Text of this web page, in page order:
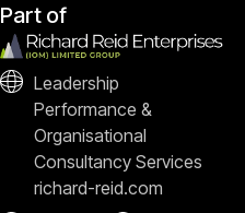
Part of
Leadership
Performance &
Organisational
Consultancy Services
richard-reid.com